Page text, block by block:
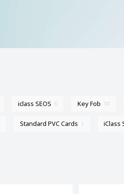
iclass SEOS 6 Key Fob 10
Standard PVC Cards 1 iClass